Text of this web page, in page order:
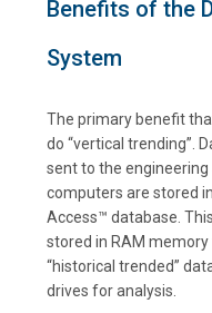
Benefits of the
System
The primary benefit
do “vertical trending”.
sent to the
computers are stored
Access™ database.
stored in RAM
“historical trended”
drives for analysis.